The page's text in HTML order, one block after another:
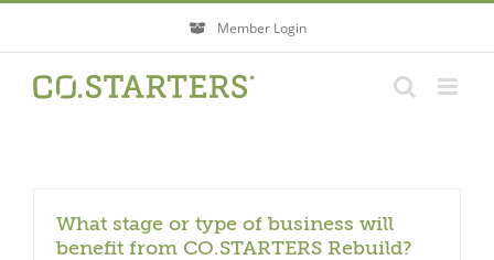
content
Member Login
What stage or type of business will
benefit from CO.STARTERS Rebuild?